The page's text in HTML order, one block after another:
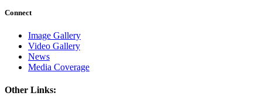
Connect
Image Gallery
Video Gallery
News
Media Coverage
Other Links: